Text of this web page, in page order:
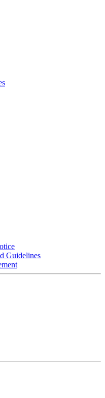
Guidelines